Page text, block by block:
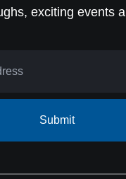
exciting events
Submit